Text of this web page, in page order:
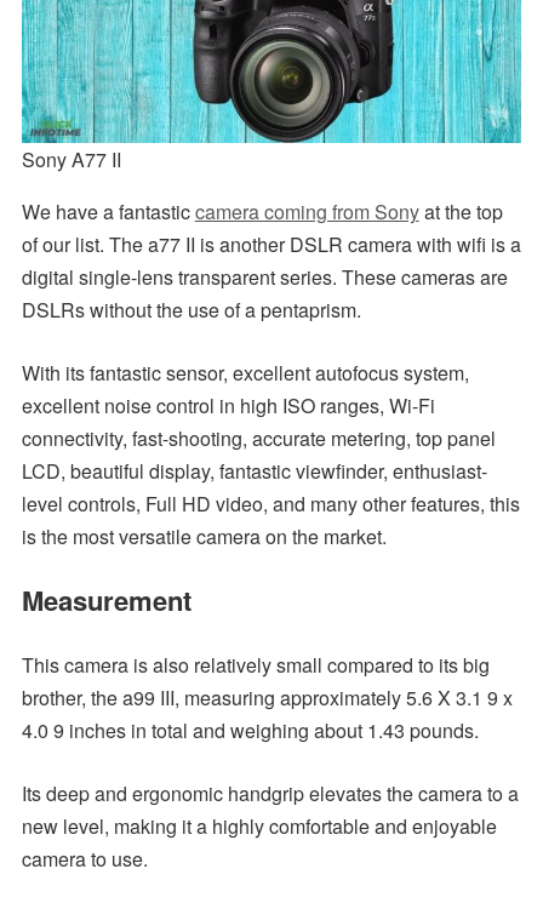
Sony A77 II
We have a fantasticcamera coming from Sonyat the top
of our list. The a77 II is another DSLR camera with wifi is a
digital single-lens transparent series. These cameras are
DSLRs without the use of a pentaprism.
With its fantastic sensor, excellent autofocus system,
excellent noise control in high ISO ranges, Wi-Fi
connectivity, fast-shooting, accurate metering, top panel
LCD, beautiful display, fantastic viewfinder, enthusiast-
level controls, Full HD video, and many other features, this
is the most versatile camera on the market.
Measurement
This camera is also relatively small compared to its big
brother, the a99 III, measuring approximately 5.6 X 3.1 9 x
4.0 9 inches in total and weighing about 1.43 pounds.
Its deep and ergonomic handgrip elevates the camera to a
new level, making it a highly comfortable and enjoyable
camera to use.